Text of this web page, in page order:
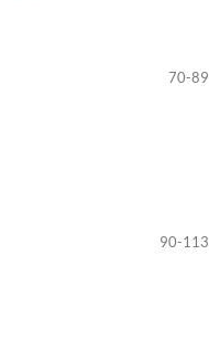
70-89
90-113